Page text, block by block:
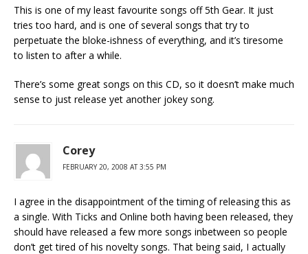
This is one of my least favourite songs off 5th Gear. It just
tries too hard, and is one of several songs that try to
perpetuate the bloke-ishness of everything, and it’s tiresome
to listen to after a while.
There’s some great songs on this CD, so it doesn’t make much
sense to just release yet another jokey song.
Corey
FEBRUARY 20, 2008 AT 3:55 PM
I agree in the disappointment of the timing of releasing this as
a single. With Ticks and Online both having been released, they
should have released a few more songs inbetween so people
don’t get tired of his novelty songs. That being said, I actually